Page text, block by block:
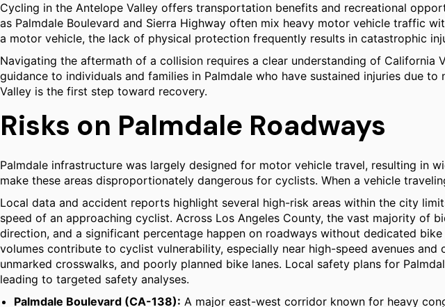
Cycling in the Antelope Valley offers transportation benefits and recreational
as Palmdale Boulevard and Sierra Highway often mix heavy motor vehicle traffic
a motor vehicle, the lack of physical protection frequently results in catastrophic
Navigating the aftermath of a collision requires a clear understanding of California
guidance to individuals and families in Palmdale who have sustained injuries due
Valley is the first step toward recovery.
Risks on Palmdale Roadways
Palmdale infrastructure was largely designed for motor vehicle travel, resulting in
make these areas disproportionately dangerous for cyclists. When a vehicle
Local data and accident reports highlight several high-risk areas within the city
speed of an approaching cyclist. Across Los Angeles County, the vast majority of
direction, and a significant percentage happen on roadways without dedicated
volumes contribute to cyclist vulnerability, especially near high-speed avenues
unmarked crosswalks, and poorly planned bike lanes. Local safety plans for
leading to targeted safety analyses.
Palmdale Boulevard (CA-138): A major east-west corridor known for heavy